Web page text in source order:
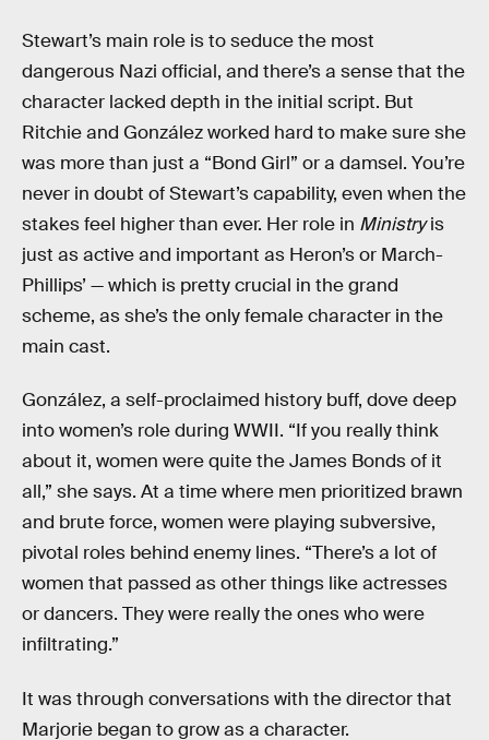
Stewart’s main role is to seduce the most
dangerous Nazi official, and there’s a sense that the
character lacked depth in the initial script. But
Ritchie and González worked hard to make sure she
was more than just a “Bond Girl” or a damsel. You’re
never in doubt of Stewart’s capability, even when the
stakes feel higher than ever. Her role in Ministryis
just as active and important as Heron’s or March-
Phillips’ — which is pretty crucial in the grand
scheme, as she’s the only female character in the
main cast.
González, a self-proclaimed history buff, dove deep
into women’s role during WWII. “If you really think
about it, women were quite the James Bonds of it
all,” she says. At a time where men prioritized brawn
and brute force, women were playing subversive,
pivotal roles behind enemy lines. “There’s a lot of
women that passed as other things like actresses
or dancers. They were really the ones who were
infiltrating.”
It was through conversations with the director that
Marjorie began to grow as a character.